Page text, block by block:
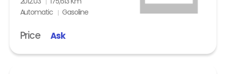
Automatic
Gasoline
Price Ask